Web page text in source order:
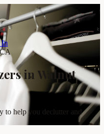
In
in Walnut
to help you declutter and